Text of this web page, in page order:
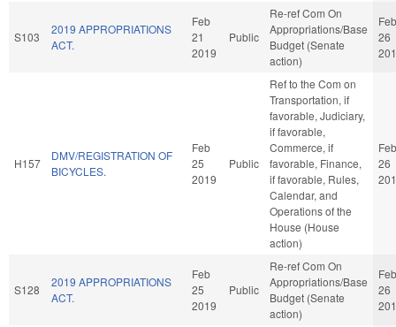
S103
2019 APPROPRIATIONS
ACT.
Feb
21
2019
Public
Re-ref Com On
Appropriations/Base
Budget (Senate
action)
Feb
26
H157
DMV/REGISTRATION OF
BICYCLES.
Feb
25
2019
Public
Ref to the Com on
Transportation, if
favorable, Judiciary,
if favorable,
Commerce, if
favorable, Finance,
if favorable, Rules,
Calendar, and
Operations of the
House (House
action)
Feb
26
S128
2019 APPROPRIATIONS
ACT.
Feb
25
2019
Public
Re-ref Com On
Appropriations/Base
Budget (Senate
action)
Feb
26